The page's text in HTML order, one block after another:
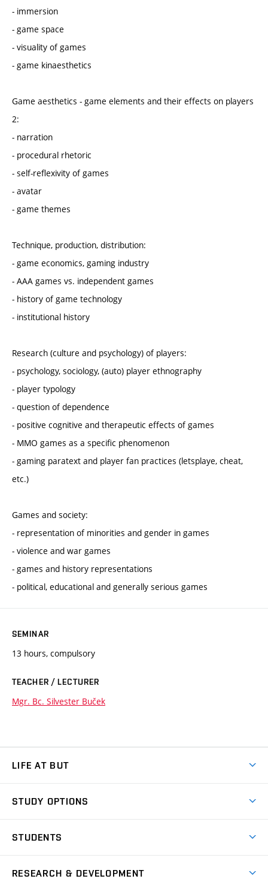
- immersion
- game space
- visuality of games
- game kinaesthetics
Game aesthetics - game elements and their effects on players
2:
- narration
- procedural rhetoric
- self-reflexivity of games
- avatar
- game themes
Technique, production, distribution:
- game economics, gaming industry
- AAA games vs. independent games
- history of game technology
- institutional history
Research (culture and psychology) of players:
- psychology, sociology, (auto) player ethnography
- player typology
- question of dependence
- positive cognitive and therapeutic effects of games
- MMO games as a specific phenomenon
- gaming paratext and player fan practices (letsplaye, cheat,
etc.)
Games and society:
- representation of minorities and gender in games
- violence and war games
- games and history representations
- political, educational and generally serious games
SEMINAR
13 hours, compulsory
TEACHER / LECTURER
Mgr. Bc. Silvester Buček
LIFE AT BUT
Dormitories
Sport
STUDY OPTIONS
Degree studies in English
STUDENTS
RESEARCH & DEVELOPMENT